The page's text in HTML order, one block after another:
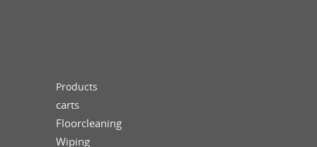
Products
carts
Floorcleaning
Wiping